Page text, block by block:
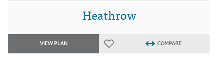
Heathrow
VIEW PLAN COMPARE